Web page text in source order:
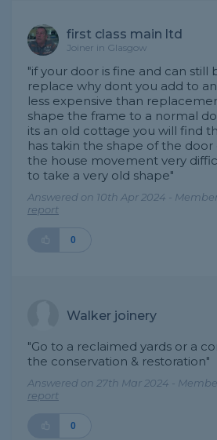
first class main ltd
Joiner in Glasgow
"if your door is fine and can still
replace why dont you add to
less expensive than
shape the frame to a normal
its an old cottage you will find
has takin the shape of the
the house movement very
to take a very old shape"
Answered on 10th Apr 2024 -
report
0
Walker joinery
"Go to a reclaimed yards or a
the conservation & restoration"
Answered on 27th Mar 2024 -
report
0